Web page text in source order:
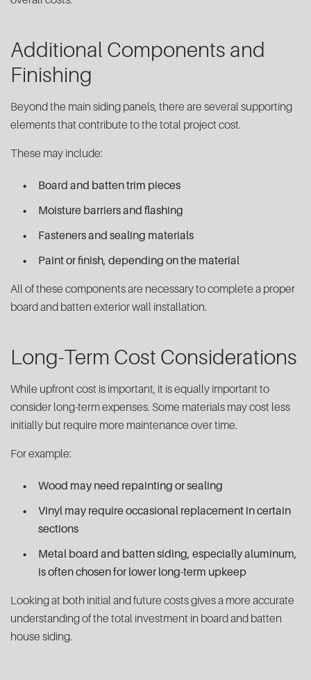
Additional Components and
Finishing
Beyond the main siding panels, there are several supporting
elements that contribute to the total project cost.
These may include:
Board and batten trim pieces
Moisture barriers and flashing
Fasteners and sealing materials
Paint or finish, depending on the material
All of these components are necessary to complete a proper
board and batten exterior wall installation.
Long-Term Cost Considerations
While upfront cost is important, it is equally important to
consider long-term expenses. Some materials may cost less
initially but require more maintenance over time.
For example:
Wood may need repainting or sealing
Vinyl may require occasional replacement in certain
sections
Metal board and batten siding, especially aluminum,
is often chosen for lower long-term upkeep
Looking at both initial and future costs gives a more accurate
understanding of the total investment in board and batten
house siding.